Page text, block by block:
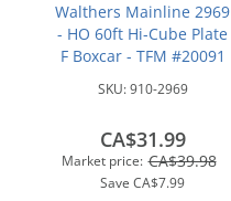
Walthers Mainline 2969
- HO 60ft Hi-Cube Plate
F Boxcar - TFM #20091
SKU:910-2969
Market price: CA$39.98
Save CA$7.99
CA$31.99